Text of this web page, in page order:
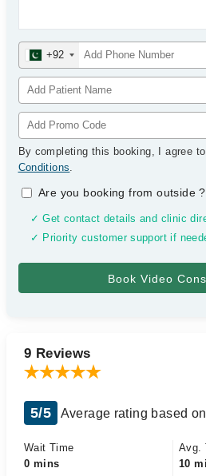
+92
By completing this booking, I agree
Conditions.
Are you booking from outside?
✓ Get contact details and clinic
✓ Priority customer support if
9 Reviews
5/5 Average rating based
Wait Time
0 mins
Avg.
10